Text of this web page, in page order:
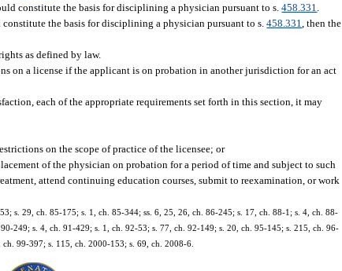
constitute the basis for disciplining a physician pursuant to s.458.331
the basis for disciplining a physician pursuant to s.458.331 , then the
as defined by law.
on a license if the applicant is on probation in another jurisdiction for an act
each of the appropriate requirements set forth in this section, it may
on the scope of practice of the licensee; or
of the physician on probation for a period of time and subject to such
attend continuing education courses, submit to reexamination, or work
s. 29, ch. 85-175; s. 1, ch. 85-344; ss. 6, 25, 26, ch. 86-245; s. 17, ch. 88-1; s. 4, ch. 88-
249; s. 4, ch. 91-429; s. 1, ch. 92-53; s. 77, ch. 92-149; s. 20, ch. 95-145; s. 215, ch. 96-
99-397; s. 115, ch. 2000-153; s. 69, ch. 2008-6.